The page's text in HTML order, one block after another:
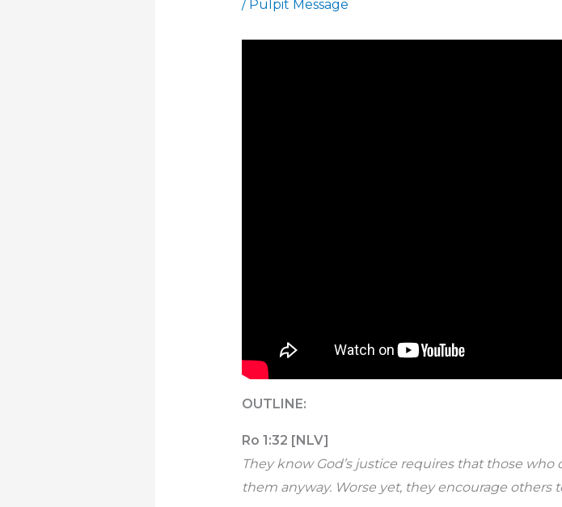
/ Pulpit Message
OUTLINE:
Ro 1:32 [NLV]
They know God’s justice requires that those
them anyway. Worse yet, they encourage others